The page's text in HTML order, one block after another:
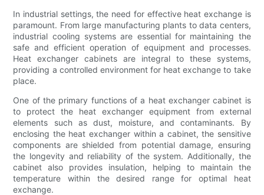
In industrial settings, the need for effective heat exchange is
paramount. From large manufacturing plants to data centers,
industrial cooling systems are essential for maintaining the
safe and efficient operation of equipment and processes.
Heat exchanger cabinets are integral to these systems,
providing a controlled environment for heat exchange to take
place.
One of the primary functions of a heat exchanger cabinet is
to protect the heat exchanger equipment from external
elements such as dust, moisture, and contaminants. By
enclosing the heat exchanger within a cabinet, the sensitive
components are shielded from potential damage, ensuring
the longevity and reliability of the system. Additionally, the
cabinet also provides insulation, helping to maintain the
temperature within the desired range for optimal heat
exchange.